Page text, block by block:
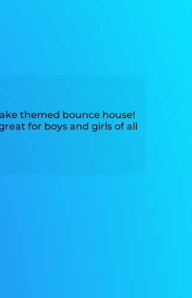
themed bounce house!
for boys and girls of all